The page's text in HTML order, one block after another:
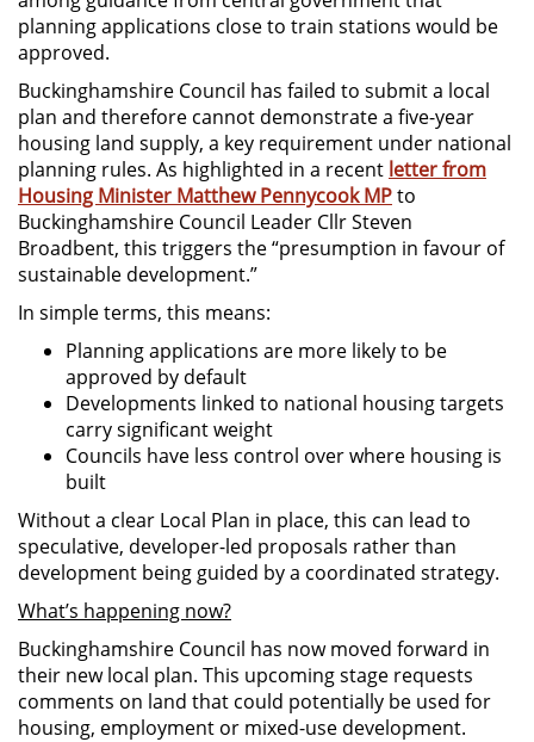
planning applications close to train stations would be
approved.
Buckinghamshire Council has failed to submit a local
plan and therefore cannot demonstrate a five-year
housing land supply, a key requirement under national
planning rules. As highlighted in a recent letter from
Housing Minister Matthew Pennycook MPto
Buckinghamshire Council Leader Cllr Steven
Broadbent, this triggers the “presumption in favour of
sustainable development.”
In simple terms, this means:
Planning applications are more likely to be
approved by default
Developments linked to national housing targets
carry significant weight
Councils have less control over where housing is
built
Without a clear Local Plan in place, this can lead to
speculative, developer-led proposals rather than
development being guided by a coordinated strategy.
What’s happening now?
Buckinghamshire Council has now moved forward in
their new local plan. This upcoming stage requests
comments on land that could potentially be used for
housing, employment or mixed-use development.